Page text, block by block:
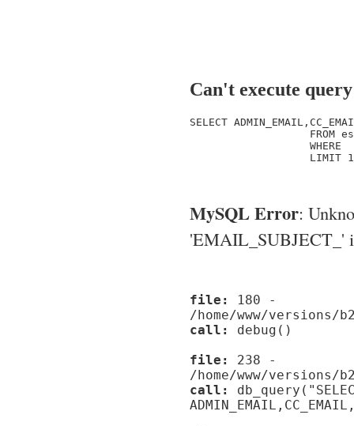
Can't execute query
SELECT
FROM
WHERE
                   LIMIT 1
MySQL Error:
'EMAIL_SUBJECT_'
file:
180 -
/home/www/
call:
debug()
file:
238 -
/home/www/versions/
call: